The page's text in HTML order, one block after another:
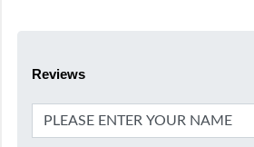
Reviews